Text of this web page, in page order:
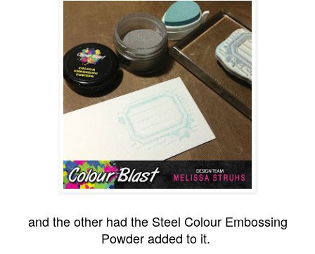
and the other had the Steel Colour Embossing
Powder added to it.